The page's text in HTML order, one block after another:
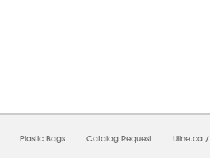
Plastic Bags Catalog Request Uline.ca /